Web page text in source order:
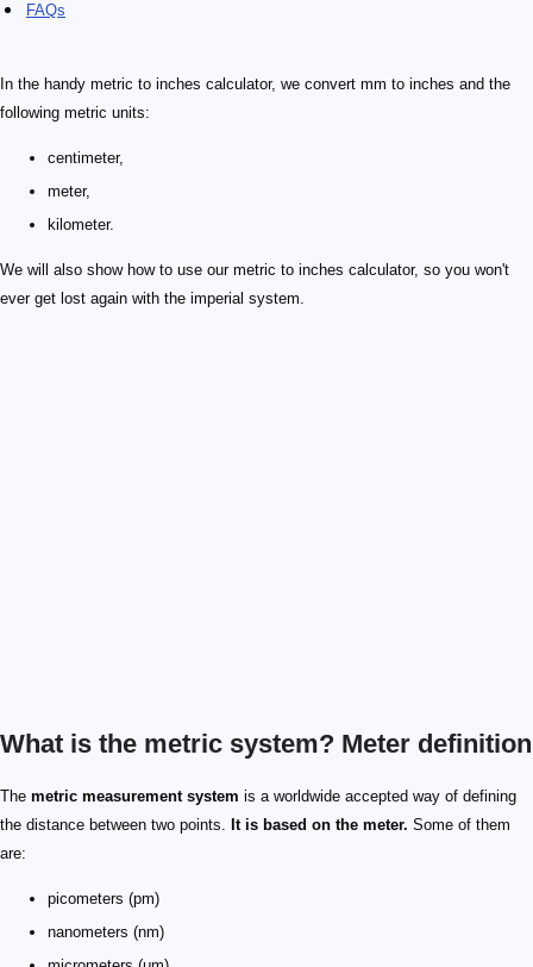
FAQs
In the handy metric to inches calculator, we convert mm to inches and the
following metric units:
centimeter,
meter,
kilometer.
We will also show how to use our metric to inches calculator, so you won't
ever get lost again with the imperial system.
What is the metric system? Meter definition
The metric measurement system is a worldwide accepted way of defining
the distance between two points. It is based on the meter. Some of them
are:
picometers (pm)
nanometers (nm)